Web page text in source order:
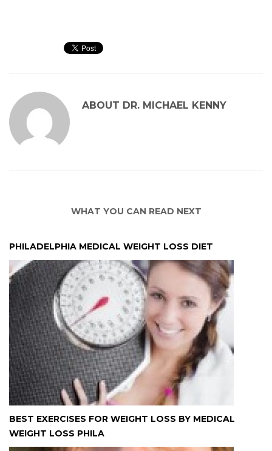
ABOUT DR. MICHAEL KENNY
WHAT YOU CAN READ NEXT
PHILADELPHIA MEDICAL WEIGHT LOSS DIET
BEST EXERCISES FOR WEIGHT LOSS BY MEDICAL
WEIGHT LOSS PHILA